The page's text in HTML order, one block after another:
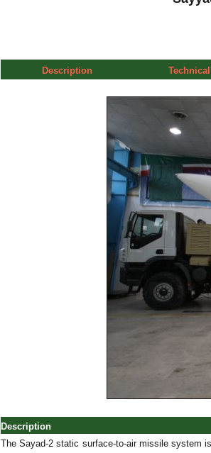
Description
Description
The Sayad-2 static surface-to-air missile system